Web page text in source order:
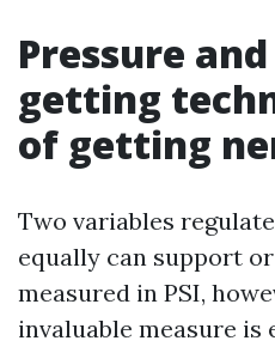
Pressure
getting
of getting
Two variables
equally can support
measured in PSI,
invaluable measure is